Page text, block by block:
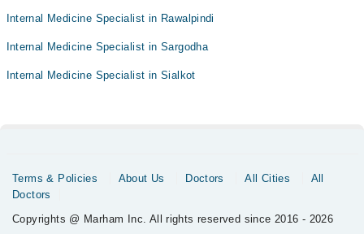
Internal Medicine Specialist in Rawalpindi
Internal Medicine Specialist in Sargodha
Internal Medicine Specialist in Sialkot
Terms & Policies About Us Doctors All Cities
All
Doctors
Copyrights @ Marham Inc. All rights reserved since 2016 - 2026